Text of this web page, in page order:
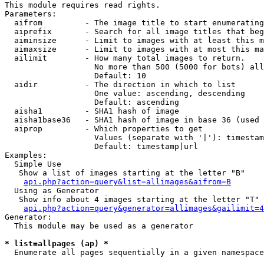
This module requires read rights.
Parameters:
aifrom         - The image title to start
aiprefix       - Search for all image titles that
aiminsize      - Limit to images with at least this
aimaxsize      - Limit to images with at most this
  ailimit        - How many total images to return.
No more than 500 (5000 for bots)
                   Default: 10
  aidir          - The direction in which to list
                   One value: ascending, descending
                   Default: ascending
  aisha1         - SHA1 hash of image
aisha1base36   - SHA1 hash of image in base 36 (used
  aiprop         - Which properties to get
Values (separate with '|'):
                   Default: timestamp|url
Examples:
  Simple Use
   Show a list of images starting at the letter "B"
api.php?action=query&list=allimages&aifrom=B
  Using as Generator
   Show info about 4 images starting at the letter "T"
Generator:
  This module may be used as a generator
* list=allpages (ap) *
Enumerate all pages sequentially in a given namespace